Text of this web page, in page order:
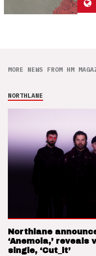
MORE NEWS FROM HM
NORTHLANE
Northlane
‘Anemoia,’ reveals
single, ‘Cut_it’